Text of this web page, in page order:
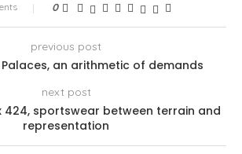
0
previous post
an arithmetic of demands
next post
424, sportswear between terrain and
representation